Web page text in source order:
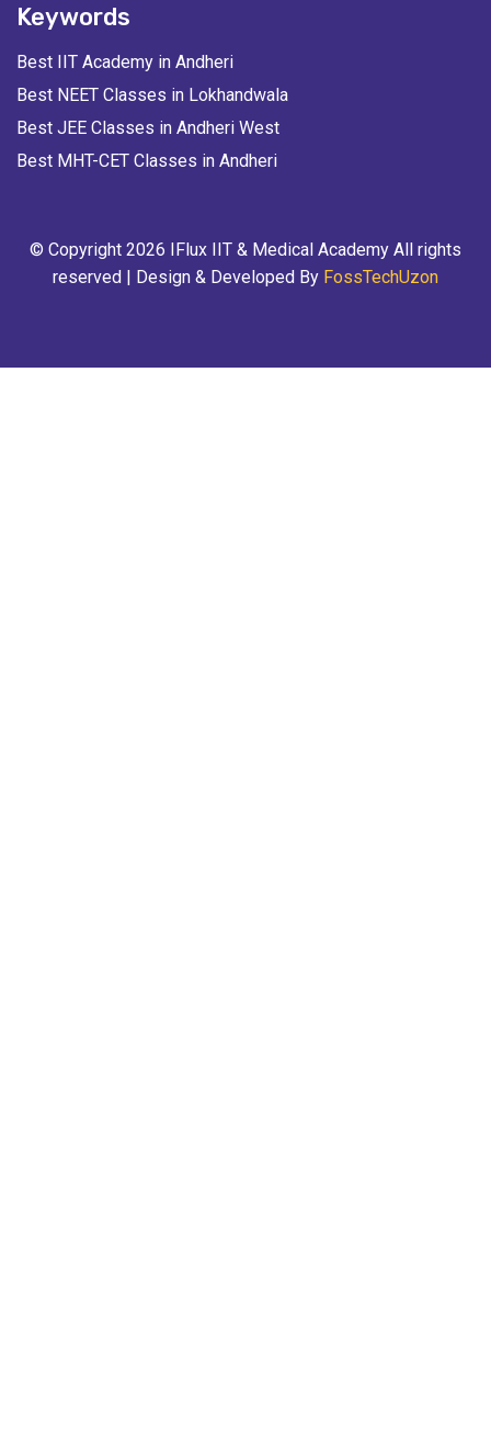
Keywords
Best IIT Academy in Andheri
Best NEET Classes in Lokhandwala
Best JEE Classes in Andheri West
Best MHT-CET Classes in Andheri
© Copyright 2026 IFlux IIT & Medical Academy All rights
reserved | Design & Developed By FossTechUzon